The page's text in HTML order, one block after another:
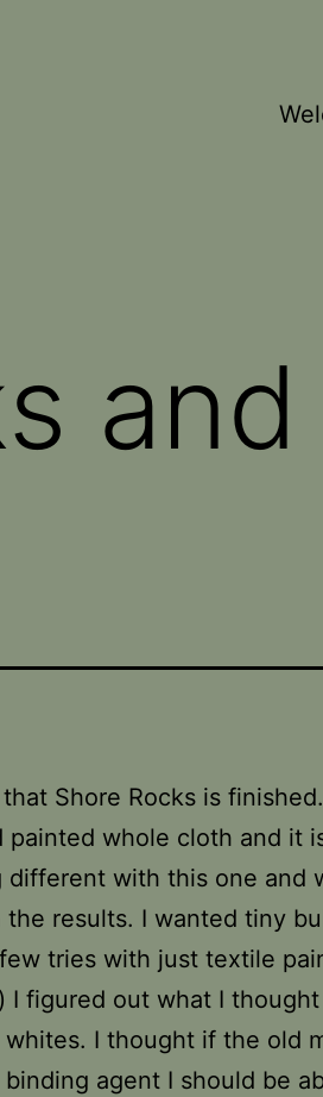
Shore Rocks is
whole cloth and it
with this one and
results. I wanted tiny
tries with just textile
I figured out what I
I thought if the old
agent I should be